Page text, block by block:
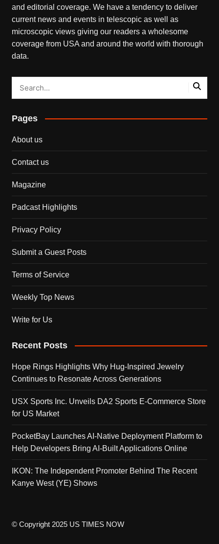
and editorial coverage. We have a tendency to deliver
current news and events in telescopic as well as
microscopic views giving our readers a wholesome
coverage from USA and around the world with thorough
data.
Pages
About us
Contact us
Magazine
Padcast Highlights
Privacy Policy
Submit a Guest Posts
Terms of Service
Weekly Top News
Write for Us
Recent Posts
Hope Rings Highlights Why Hug-Inspired Jewelry
Continues to Resonate Across Generations
USX Sports Inc. Unveils DA2 Sports E-Commerce Store
for US Market
PocketBay Launches AI-Native Deployment Platform to
Help Developers Bring AI-Built Applications Online
IKON: The Independent Promoter Behind The Recent
Kanye West (YE) Shows
© Copyright 2025 US TIMES NOW